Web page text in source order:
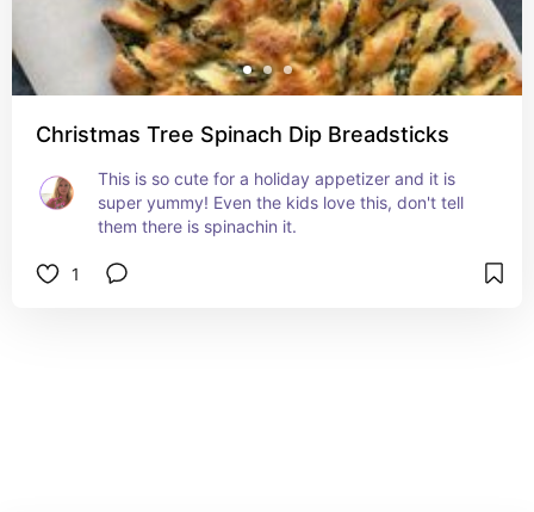
Christmas Tree Spinach Dip Breadsticks
This is so cute for a holiday appetizer and it is
super yummy! Even the kids love this, don't tell
them there is spinachin it.
1